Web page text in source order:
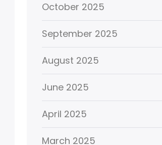
October 2025
September 2025
August 2025
June 2025
April 2025
March 2025